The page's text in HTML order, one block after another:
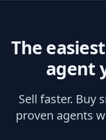
The
agent
Sell faster. Buy
proven agents